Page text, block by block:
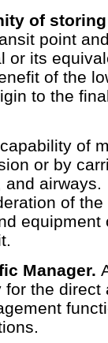
of
point
or its
of the
to the
of
or by
airways.
of
equipment
Manager.
the direct